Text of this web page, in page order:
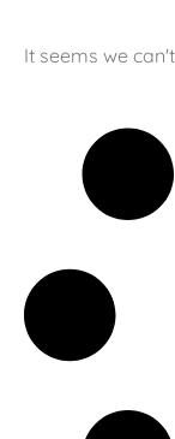
It seems we